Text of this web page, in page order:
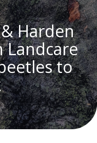
Harden
to